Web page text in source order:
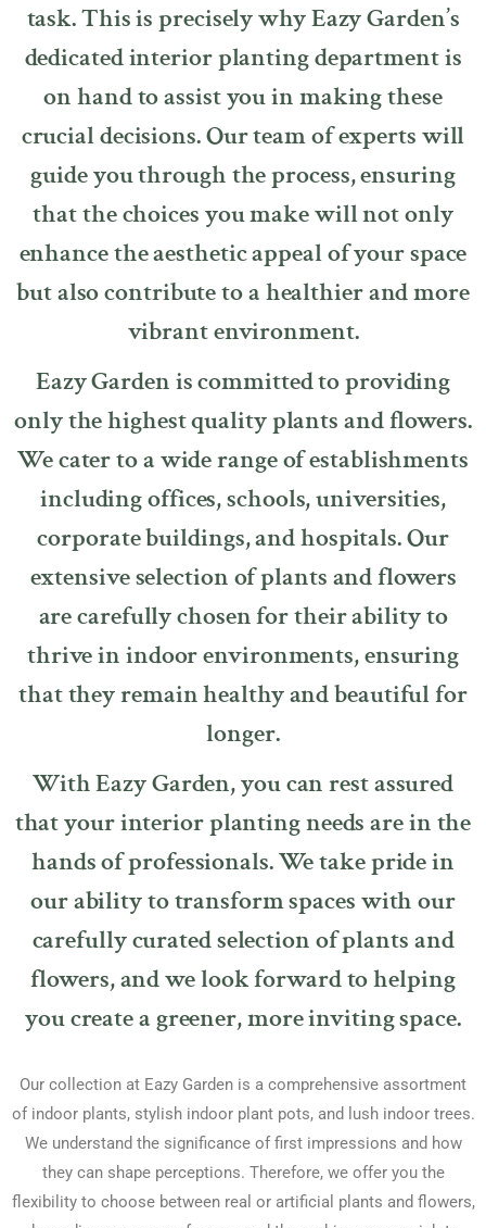
task. This is precisely why Eazy Garden’s
dedicated interior planting department is
on hand to assist you in making these
crucial decisions. Our team of experts will
guide you through the process, ensuring
that the choices you make will not only
enhance the aesthetic appeal of your space
but also contribute to a healthier and more
vibrant environment.
Eazy Garden is committed to providing
only the highest quality plants and flowers.
We cater to a wide range of establishments
including offices, schools, universities,
corporate buildings, and hospitals. Our
extensive selection of plants and flowers
are carefully chosen for their ability to
thrive in indoor environments, ensuring
that they remain healthy and beautiful for
longer.
With Eazy Garden, you can rest assured
that your interior planting needs are in the
hands of professionals. We take pride in
our ability to transform spaces with our
carefully curated selection of plants and
flowers, and we look forward to helping
you create a greener, more inviting space.
Our collection at Eazy Garden is a comprehensive assortment
of indoor plants, stylish indoor plant pots, and lush indoor trees.
We understand the significance of first impressions and how
they can shape perceptions. Therefore, we offer you the
flexibility to choose between real or artificial plants and flowers,